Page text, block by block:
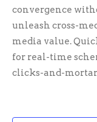
convergence
unleash cross-
media value.
for real-time
clicks-and-